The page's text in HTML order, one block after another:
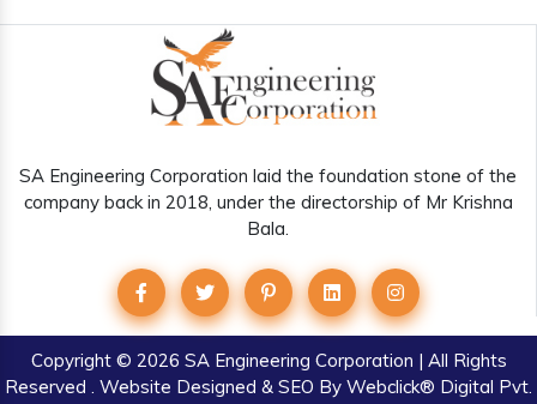
SA Engineering Corporation laid the foundation stone of the
company back in 2018, under the directorship of Mr Krishna
Bala.
Copyright© 2026 SA Engineering Corporation | All Rights
Reserved . Website Designed & SEO By Webclick® Digital Pvt.